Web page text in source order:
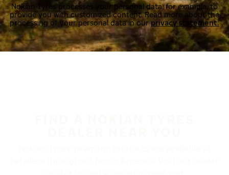
Nokian Tyres processes your personal data, for example, to
provide you with customized content. Read more about the
processing of your personal data in ourprivacy statement.